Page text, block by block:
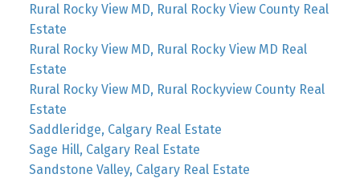
Rural Rocky View MD, Rural Rocky View County Real
Estate
Rural Rocky View MD, Rural Rocky View MD Real
Estate
Rural Rocky View MD, Rural Rockyview County Real
Estate
Saddleridge, Calgary Real Estate
Sage Hill, Calgary Real Estate
Sandstone Valley, Calgary Real Estate